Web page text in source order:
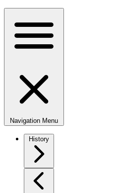
Navigation Menu
History